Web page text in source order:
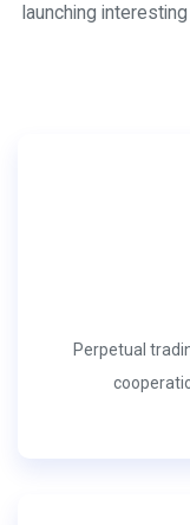
launching
Perpetual